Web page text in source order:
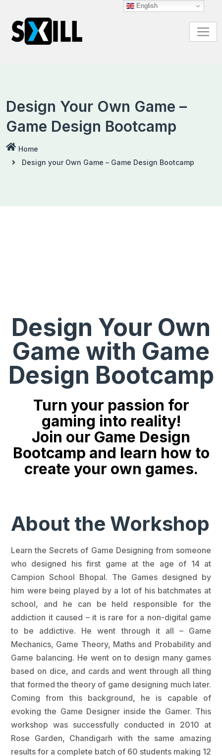
Design Your Own Game –
Game Design Bootcamp
Home
Design your Own Game – Game Design Bootcamp
Design Your Own
Game with Game
Design Bootcamp
Turn your passion for
gaming into reality!
Join our Game Design
Bootcamp and learn how to
create your own games.
About the Workshop
Learn the Secrets of Game Designing from someone
who designed his first game at the age of 14 at
Campion School Bhopal. The Games designed by
him were being played by a lot of his batchmates at
school, and he can be held responsible for the
addiction it caused – it is rare for a non-digital game
to be addictive. He went through it all – Game
Mechanics, Game Theory, Maths and Probability and
Game balancing. He went on to design many games
based on dice, and cards and went through all thing
that formed the theory of game designing much later.
Coming from this background, he is capable of
evoking the Game Designer inside the Gamer. This
workshop was successfully conducted in 2010 at
Rose Garden, Chandigarh with the same amazing
results for a complete batch of 60 students making 12
English